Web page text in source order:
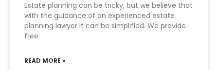
Estate planning can be tricky, but we believe that
with the guidance of an experienced estate
planning lawyer it can be simplified. We provide
free
READ MORE »